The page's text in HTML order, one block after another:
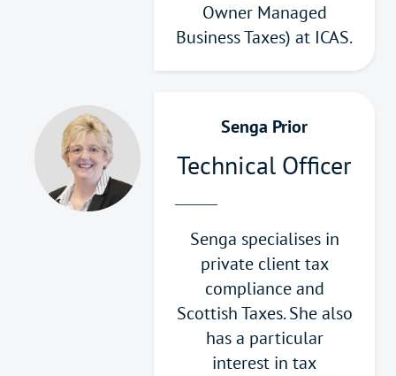
Owner Managed
Business Taxes) at ICAS.
Senga Prior
Technical Officer
Senga specialises in
private client tax
compliance and
Scottish Taxes. She also
has a particular
interest in tax